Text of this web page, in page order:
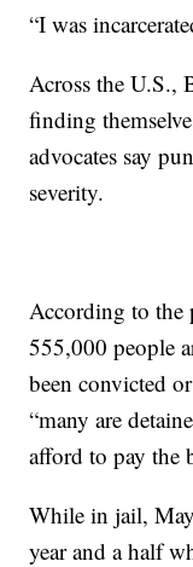
“I was
Across the U.S.,
finding
advocates say
severity.
According to the
555,000 people
been convicted
“many are
afford to pay
While in jail,
year and a half